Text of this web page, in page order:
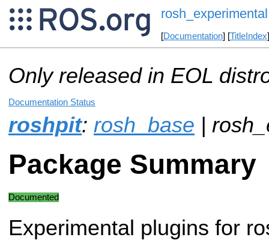
rosh_experimental
[Documentation] [TitleIndex
Only released in EOL
Documentation Status
roshpit: rosh_base |
Package Summary
Documented
Experimental plugins for